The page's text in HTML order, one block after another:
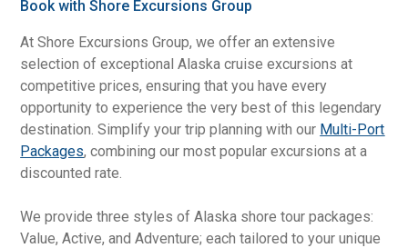
Book with Shore Excursions Group
At Shore Excursions Group, we offer an extensive
selection of exceptional Alaska cruise excursions at
competitive prices, ensuring that you have every
opportunity to experience the very best of this legendary
destination. Simplify your trip planning with our Multi-Port
Packages, combining our most popular excursions at a
discounted rate.
We provide three styles of Alaska shore tour packages:
Value, Active, and Adventure; each tailored to your unique